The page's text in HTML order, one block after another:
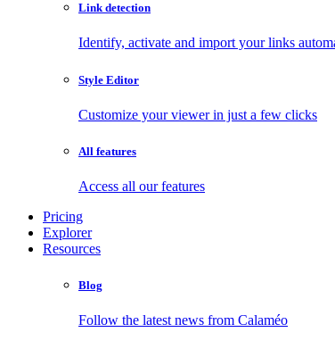
Link detection
Identify, activate and import your links
Style Editor
Customize your viewer in just a few clicks
All features
Access all our features
Pricing
Explorer
Resources
Blog
Follow the latest news from Calaméo